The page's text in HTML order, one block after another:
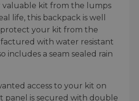
valuable kit from the lumps
life, this backpack is well
your kit from the
with water resistant
includes a seam sealed rain
access to your kit on
panel is secured with double